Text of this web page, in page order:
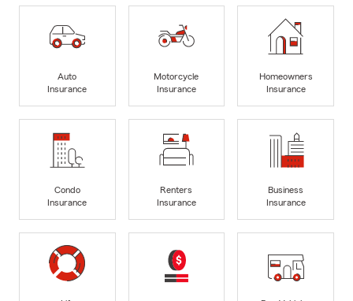
Auto
Insurance
Motorcycle
Insurance
Homeowners
Insurance
Condo
Insurance
Renters
Insurance
Business
Insurance